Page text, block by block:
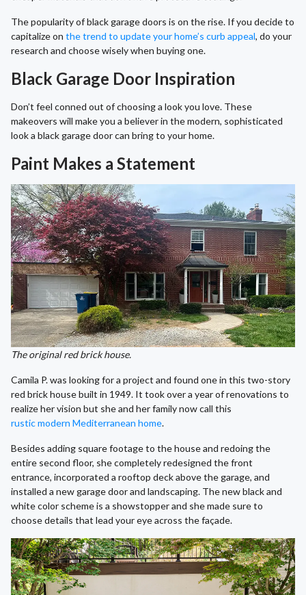
The popularity of black garage doors is on the rise. If you decide to
capitalize on the trend to update your home’s curb appeal, do your
research and choose wisely when buying one.
Black Garage Door Inspiration
Don’t feel conned out of choosing a look you love. These
makeovers will make you a believer in the modern, sophisticated
look a black garage door can bring to your home.
Paint Makes a Statement
The original red brick house.
Camila P. was looking for a project and found one in this two-story
red brick house built in 1949. It took over a year of renovations to
realize her vision but she and her family now call this
rustic modern Mediterranean home.
Besides adding square footage to the house and redoing the
entire second floor, she completely redesigned the front
entrance, incorporated a rooftop deck above the garage, and
installed a new garage door and landscaping. The new black and
white color scheme is a showstopper and she made sure to
choose details that lead your eye across the façade.